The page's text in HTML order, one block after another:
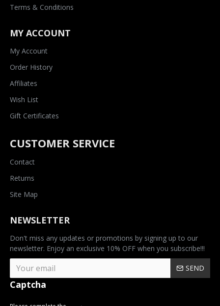
Terms & Conditions
MY ACCOUNT
My Account
Order History
Affiliates
Wish List
Gift Certificates
CUSTOMER SERVICE
Contact
Returns
Site Map
NEWSLETTER
Don't miss any updates or promotions by signing up to our
newsletter. Enjoy an exclusive 10% OFF when you subscribe!!!
SEND
Captcha